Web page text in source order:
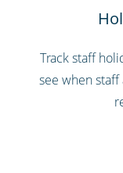
Track staff
see when